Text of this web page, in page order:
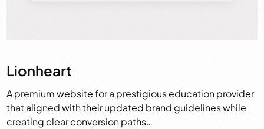
Lionheart
A premium website for a prestigious education provider
that aligned with their updated brand guidelines while
creating clear conversion paths…